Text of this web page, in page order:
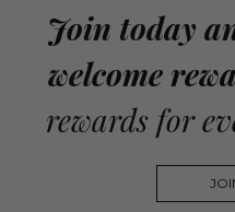
Join today
welcome
rewards for